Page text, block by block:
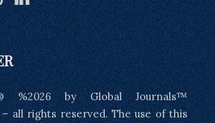
%2026 by Global Journals™
all rights reserved. The use of this